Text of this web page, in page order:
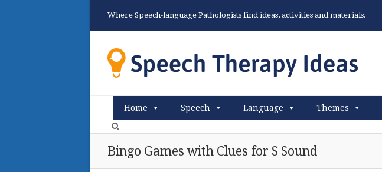
Where Speech-language Pathologists find ideas, activities and materials.
Home Speech Language Themes
Bingo Games with Clues for S Sound